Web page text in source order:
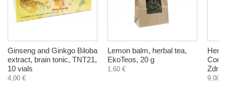
Ginseng and Ginkgo Biloba
extract, brain tonic, TNT21,
10 vials
4,00 €
Lemon balm, herbal tea,
EkoTeos, 20 g
1,60 €
9,00 €